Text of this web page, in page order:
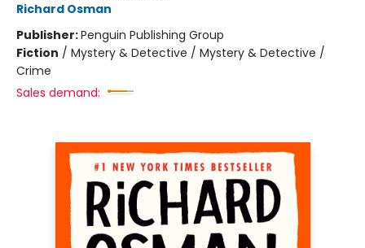
Richard Osman
Publisher:Penguin Publishing Group
Fiction / Mystery & Detective / Mystery & Detective /
Crime
Sales demand: